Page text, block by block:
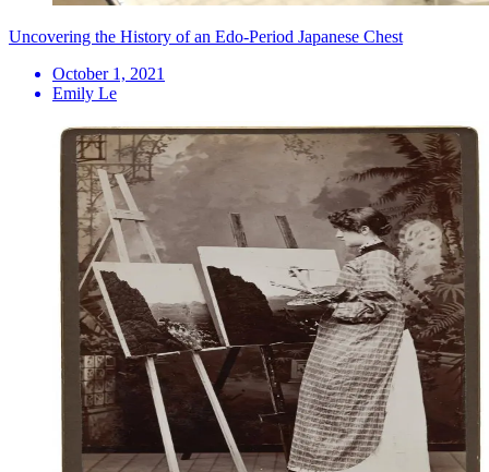
Uncovering the History of an Edo-Period Japanese Chest
October 1, 2021
Emily Le